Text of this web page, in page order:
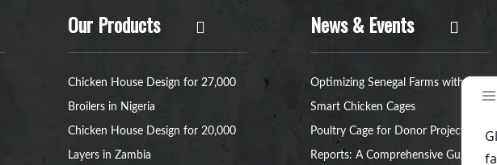
Our Products
Chicken House Design for 27,000
Broilers in Nigeria
Chicken House Design for 20,000
Layers in Zambia
News & Events
Optimizing Senegal Farms with
Smart Chicken Cages
Poultry Cage for Donor Project
Reports: A Comprehensive Guide